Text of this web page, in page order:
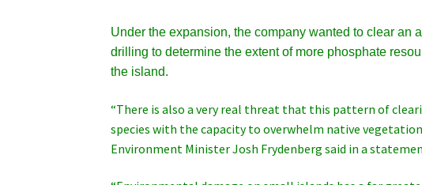
Under the expansion, the company wanted to clear an
drilling to determine the extent of more phosphate
the island.
“There is also a very real threat that this pattern of
species with the capacity to overwhelm native
Environment Minister Josh Frydenberg said in a